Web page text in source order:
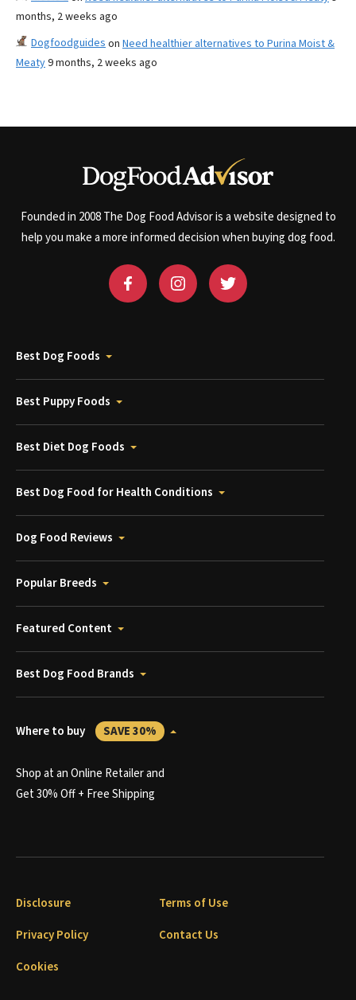
months, 2 weeks ago
Dogfoodguides on Need healthier alternatives to Purina Moist &
Meaty9 months, 2 weeks ago
Founded in 2008 The Dog Food Advisor is a website designed to
help you make a more informed decision when buying dog food.
Best Dog Foods
Best Puppy Foods
Best Diet Dog Foods
Best Dog Food for Health Conditions
Dog Food Reviews
Popular Breeds
Featured Content
Best Dog Food Brands
Where to buy SAVE 30%
Shop at an Online Retailer and
Get 30% Off + Free Shipping
Disclosure
Terms of Use
Privacy Policy
Contact Us
Cookies